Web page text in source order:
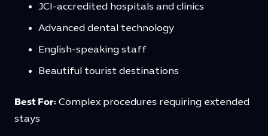
JCI-accredited hospitals and clinics
Advanced dental technology
English-speaking staff
Beautiful tourist destinations
Best For: Complex procedures requiring extended
stays